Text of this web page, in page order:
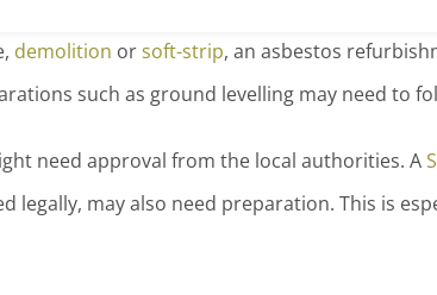
demolition orsoft-strip, an asbestos
such as ground levelling may need to
need approval from the local authorities. A
legally, may also need preparation. This is